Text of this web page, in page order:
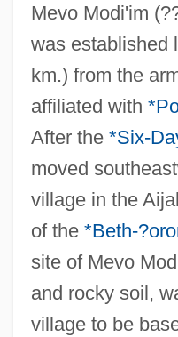
Mevo Modi'im
was established
km.) from the
affiliated with
After the *Six-
moved
village in the
of the *Beth-
site of Mevo
and rocky soil,
village to be